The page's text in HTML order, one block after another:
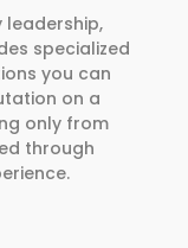
leadership,
specialized
you can
on a
only from
through